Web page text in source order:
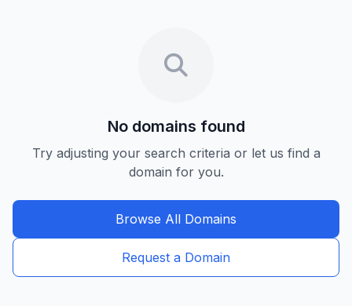
No domains found
Try adjusting your search criteria or let us find a
domain for you.
Browse All Domains
Request a Domain